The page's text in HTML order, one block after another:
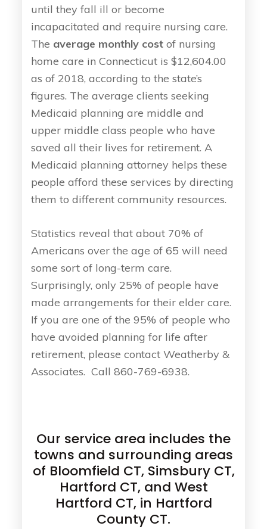
until they fall ill or become
incapacitated and require nursing care.
The average monthly cost of nursing
home care in Connecticut is $12,604.00
as of 2018, according to the state’s
figures. The average clients seeking
Medicaid planning are middle and
upper middle class people who have
saved all their lives for retirement. A
Medicaid planning attorney helps these
people afford these services by directing
them to different community resources.
Statistics reveal that about 70% of
Americans over the age of 65 will need
some sort of long-term care.
Surprisingly, only 25% of people have
made arrangements for their elder care.
If you are one of the 95% of people who
have avoided planning for life after
retirement, please contact Weatherby &
Associates. Call 860-769-6938.
Our service area includes the
towns and surrounding areas
of Bloomfield CT, Simsbury CT,
Hartford CT, and West
Hartford CT, in Hartford
County CT.